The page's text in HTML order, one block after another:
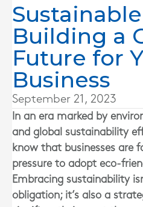
Building a
Future for
Business
September 21, 2023
In an era marked by
and global sustainability
know that businesses are
pressure to adopt eco-
Embracing sustainability
obligation; it’s also a